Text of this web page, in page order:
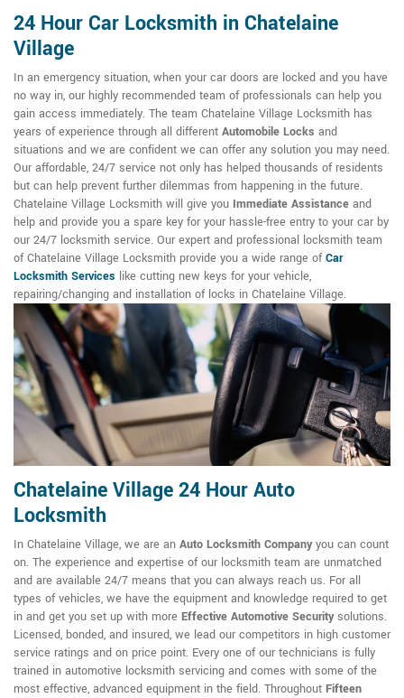
24 Hour Car Locksmith in Chatelaine
Village
In an emergency situation, when your car doors are locked and you have
no way in, our highly recommended team of professionals can help you
gain access immediately. The team Chatelaine Village Locksmith has
years of experience through all different Automobile Locks and
situations and we are confident we can offer any solution you may need.
Our affordable, 24/7 service not only has helped thousands of residents
but can help prevent further dilemmas from happening in the future.
Chatelaine Village Locksmith will give you Immediate Assistance and
help and provide you a spare key for your hassle-free entry to your car by
our 24/7 locksmith service. Our expert and professional locksmith team
of Chatelaine Village Locksmith provide you a wide range ofCar
Locksmith Services like cutting new keys for your vehicle,
repairing/changing and installation of locks in Chatelaine Village.
Chatelaine Village 24 Hour Auto
Locksmith
In Chatelaine Village, we are an Auto Locksmith Companyyou can count
on. The experience and expertise of our locksmith team are unmatched
and are available 24/7 means that you can always reach us. For all
types of vehicles, we have the equipment and knowledge required to get
in and get you set up with more Effective Automotive Securitysolutions.
Licensed, bonded, and insured, we lead our competitors in high customer
service ratings and on price point. Every one of our technicians is fully
trained in automotive locksmith servicing and comes with some of the
most effective, advanced equipment in the field. Throughout Fifteen